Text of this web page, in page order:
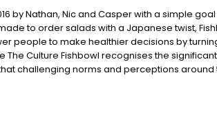
by Nathan, Nic and Casper with a simple
to order salads with a Japanese twist,
people to make healthier decisions by
The Culture Fishbowl recognises the
challenging norms and perceptions around
to deliver the food that nature provided with